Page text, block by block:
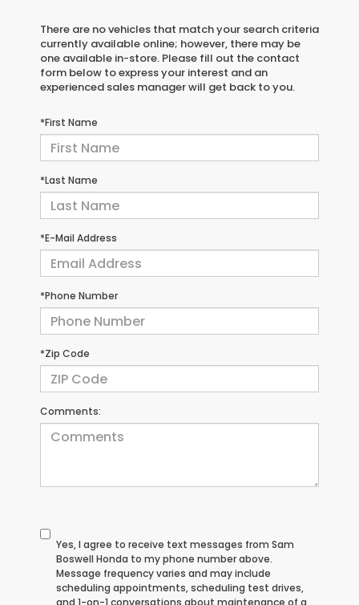
There are no vehicles that match your search criteria
currently available online; however, there may be
one available in-store. Please fill out the contact
form below to express your interest and an
experienced sales manager will get back to you.
*First Name
*Last Name
*E-Mail Address
*Phone Number
*Zip Code
Comments:
Yes, I agree to receive text messages from Sam
Boswell Honda to my phone number above.
Message frequency varies and may include
scheduling appointments, scheduling test drives,
and 1-on-1 conversations about maintenance of a